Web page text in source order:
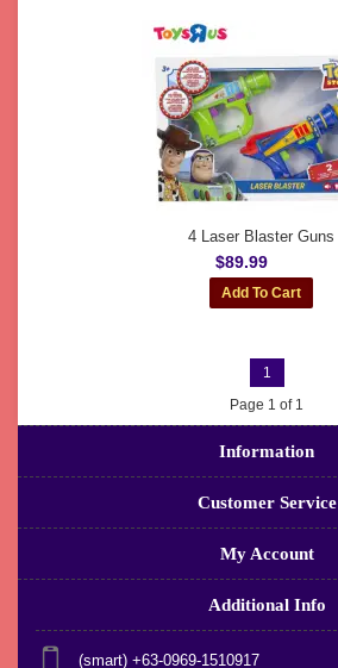
4 Laser Blaster Guns
$89.99
1
Page 1 of 1
Information
Customer Service
My Account
Additional Info
(smart) +63-0969-1510917